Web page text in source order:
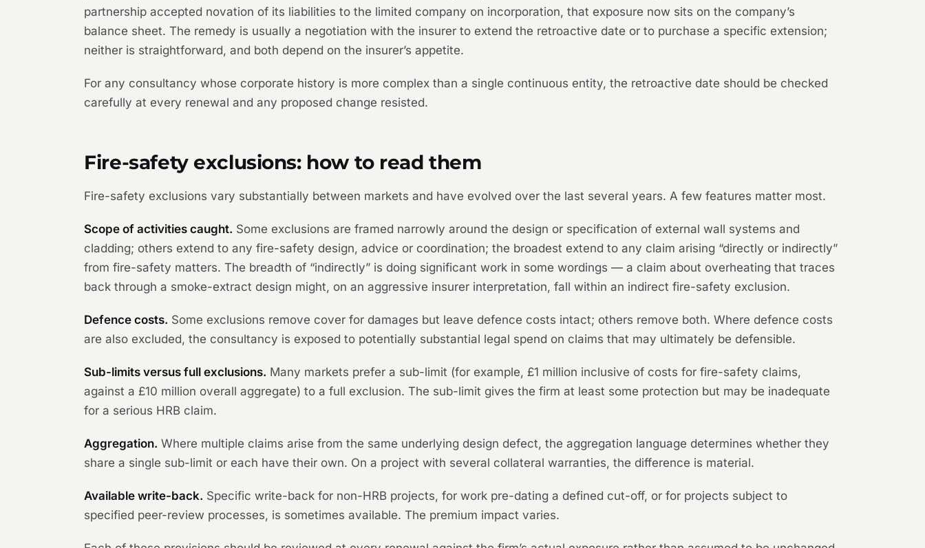
partnership accepted novation of its liabilities to the limited company on incorporation, that exposure now sits on the company’s
balance sheet. The remedy is usually a negotiation with the insurer to extend the retroactive date or to purchase a specific extension;
neither is straightforward, and both depend on the insurer’s appetite.
For any consultancy whose corporate history is more complex than a single continuous entity, the retroactive date should be checked
carefully at every renewal and any proposed change resisted.
Fire-safety exclusions: how to read them
Fire-safety exclusions vary substantially between markets and have evolved over the last several years. A few features matter most.
Scope of activities caught. Some exclusions are framed narrowly around the design or specification of external wall systems and
cladding; others extend to any fire-safety design, advice or coordination; the broadest extend to any claim arising “directly or indirectly”
from fire-safety matters. The breadth of “indirectly” is doing significant work in some wordings — a claim about overheating that traces
back through a smoke-extract design might, on an aggressive insurer interpretation, fall within an indirect fire-safety exclusion.
Defence costs. Some exclusions remove cover for damages but leave defence costs intact; others remove both. Where defence costs
are also excluded, the consultancy is exposed to potentially substantial legal spend on claims that may ultimately be defensible.
Sub-limits versus full exclusions. Many markets prefer a sub-limit (for example, £1 million inclusive of costs for fire-safety claims,
against a £10 million overall aggregate) to a full exclusion. The sub-limit gives the firm at least some protection but may be inadequate
for a serious HRB claim.
Aggregation. Where multiple claims arise from the same underlying design defect, the aggregation language determines whether they
share a single sub-limit or each have their own. On a project with several collateral warranties, the difference is material.
Available write-back. Specific write-back for non-HRB projects, for work pre-dating a defined cut-off, or for projects subject to
specified peer-review processes, is sometimes available. The premium impact varies.